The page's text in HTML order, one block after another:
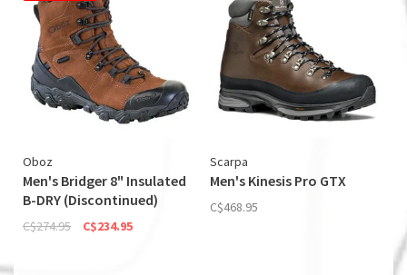
Oboz
Men's Bridger 8" Insulated
B-DRY (Discontinued)
C$274.95 C$234.95
Scarpa
Men's Kinesis Pro GTX
C$468.95